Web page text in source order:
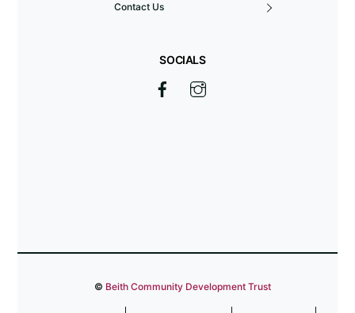
Contact Us
SOCIALS
© Beith Community Development Trust